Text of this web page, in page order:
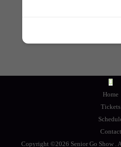
Home
Tickets
Contact
Copyright ©2026 Senior Go Show .